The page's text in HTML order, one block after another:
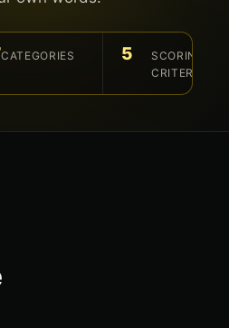
CATEGORIES 5
SCORING
CRITERIA